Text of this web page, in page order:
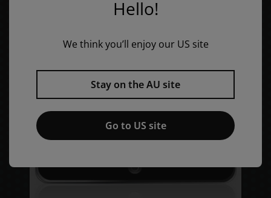
Hello!
We think you’ll enjoy our US site
Stay on the AU site
Go to US site